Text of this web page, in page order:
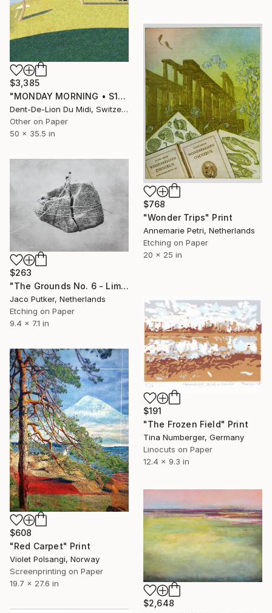
$3,385
"MONDAY‏‎ ‎MORNING • S1‏‎" Print
Dent-De-Lion Du Midi, Switzerland
Other on Paper
50 x 35.5 in
$768
"Wonder Trips" Print
Annemarie Petri, Netherlands
Etching on Paper
20 x 25 in
$263
"The Grounds No. 6 - Limited Edition of 25" Print
Jaco Putker, Netherlands
Etching on Paper
9.4 x 7.1 in
$191
"The Frozen Field" Print
Tina Numberger, Germany
Linocuts on Paper
12.4 x 9.3 in
$608
"Red Carpet" Print
Violet Polsangi, Norway
Screenprinting on Paper
19.7 x 27.6 in
$2,648